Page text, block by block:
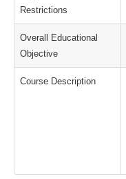
Restrictions
Overall Educational
Objective
Course Description